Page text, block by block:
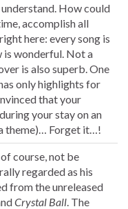
How could
accomplish all
here: every song is
is wonderful. Not a
is also superb. One
only highlights for
that your
your stay on an
theme)… Forget it…!
course, not be
regarded as his
from the unreleased
Crystal Ball. The